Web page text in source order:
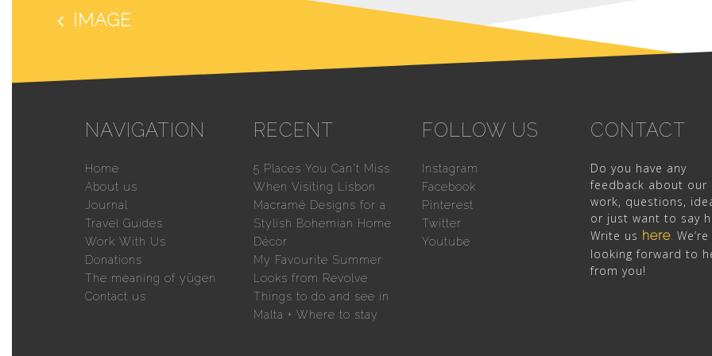
IMAGE
NAVIGATION
Home
About us
Journal
Travel Guides
Work With Us
Donations
The meaning of yūgen
Contact us
RECENT
5 Places You Can’t Miss
When Visiting Lisbon
Macramé Designs for a
Stylish Bohemian Home
Décor
My Favourite Summer
Looks from Revolve
Things to do and see in
Malta + Where to stay
FOLLOW US
Instagram
Facebook
Pinterest
Twitter
Youtube
CONTACT
Do you have any
feedback about our
work, questions,
or just want to say
Write us here We’re
looking forward to
from you!